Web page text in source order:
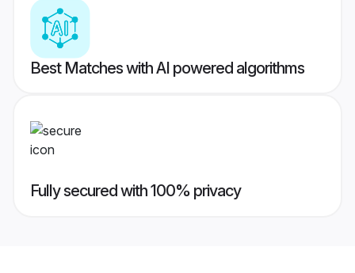
Best Matches with AI powered algorithms
Fully secured with 100% privacy